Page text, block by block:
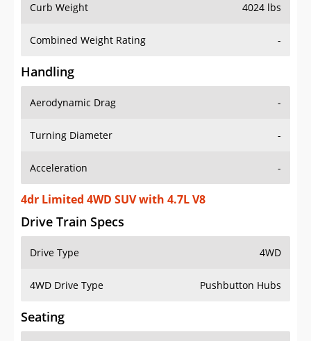
Curb Weight 4024 lbs
Combined Weight Rating -
Handling
Aerodynamic Drag -
Turning Diameter -
Acceleration -
4dr Limited 4WD SUV with 4.7L V8
Drive Train Specs
Drive Type 4WD
4WD Drive Type Pushbutton Hubs
Seating